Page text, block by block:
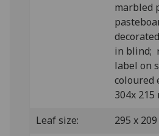
marbled
in blind;
label on
coloured
304x 215
Leaf size:
295 x